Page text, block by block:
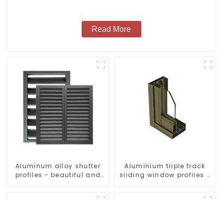
Read More
Aluminum alloy shutter
profiles - beautiful and
Aluminium triple track
sliding window profiles -